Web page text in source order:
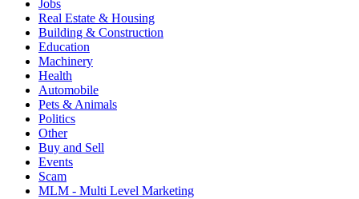
Jobs
Real Estate & Housing
Building & Construction
Education
Machinery
Health
Automobile
Pets & Animals
Politics
Other
Buy and Sell
Events
Scam
MLM - Multi Level Marketing